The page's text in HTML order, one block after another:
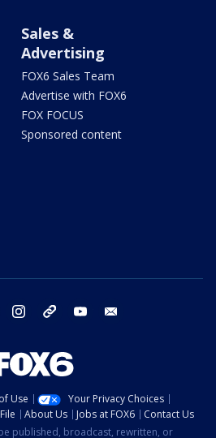
Sales &
Advertising
FOX6 Sales Team
Advertise with FOX6
FOX FOCUS
Sponsored content
twitter instagram threads youtube
Use
Your Privacy Choices
About Us Jobs at FOX6
Contact Us
published, broadcast, rewritten, or